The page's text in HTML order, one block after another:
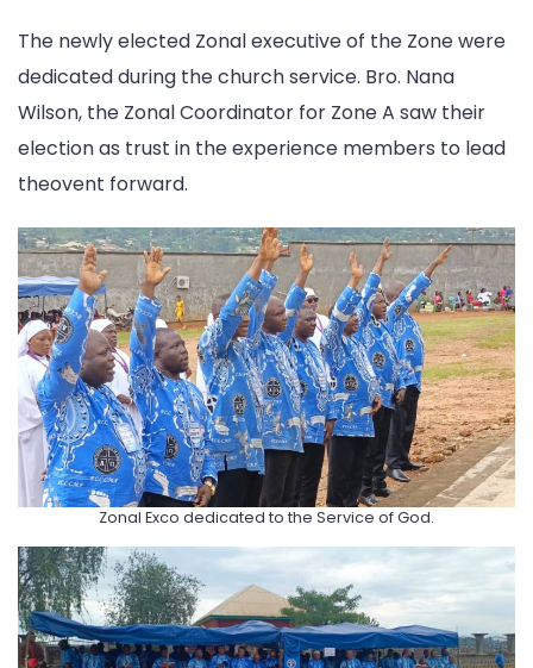
The newly elected Zonal executive of the Zone were
dedicated during the church service. Bro. Nana
Wilson, the Zonal Coordinator for Zone A saw their
election as trust in the experience members to lead
theovent forward.
Zonal Exco dedicated to the Service of God.